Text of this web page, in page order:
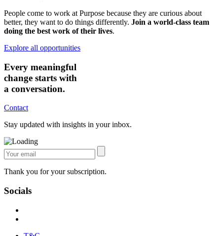
People come to work at Purpose because they are curious about
better, they want to do things differently. Join a world-class team
doing the best work of their lives.
Explore all opportunities
Every meaningful
change starts with
a conversation.
Contact
Stay updated with insights in your inbox.
Thank you for your subscription.
Socials